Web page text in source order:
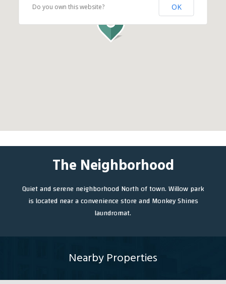
Do you own this website? OK
The Neighborhood
Quiet and serene neighborhood North of town. Willow park
is located near a convenience store and Monkey Shines
laundromat.
Nearby Properties